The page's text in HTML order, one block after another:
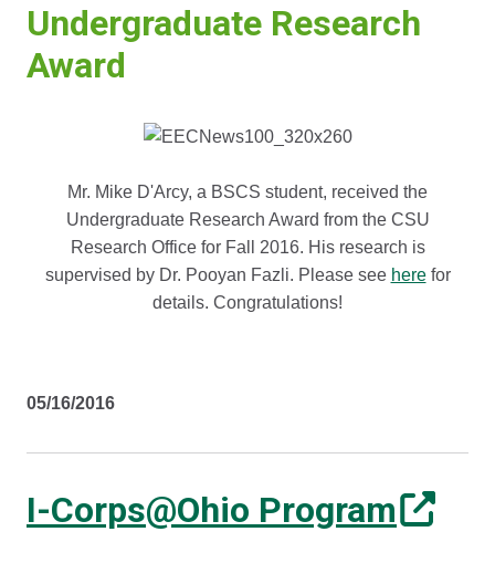
Undergraduate Research
Award
Mr. Mike D'Arcy, a BSCS student, received the
Undergraduate Research Award from the CSU
Research Office for Fall 2016. His research is
supervised by Dr. Pooyan Fazli. Please see herefor
details. Congratulations!
05/16/2016
I-Corps@Ohio Program